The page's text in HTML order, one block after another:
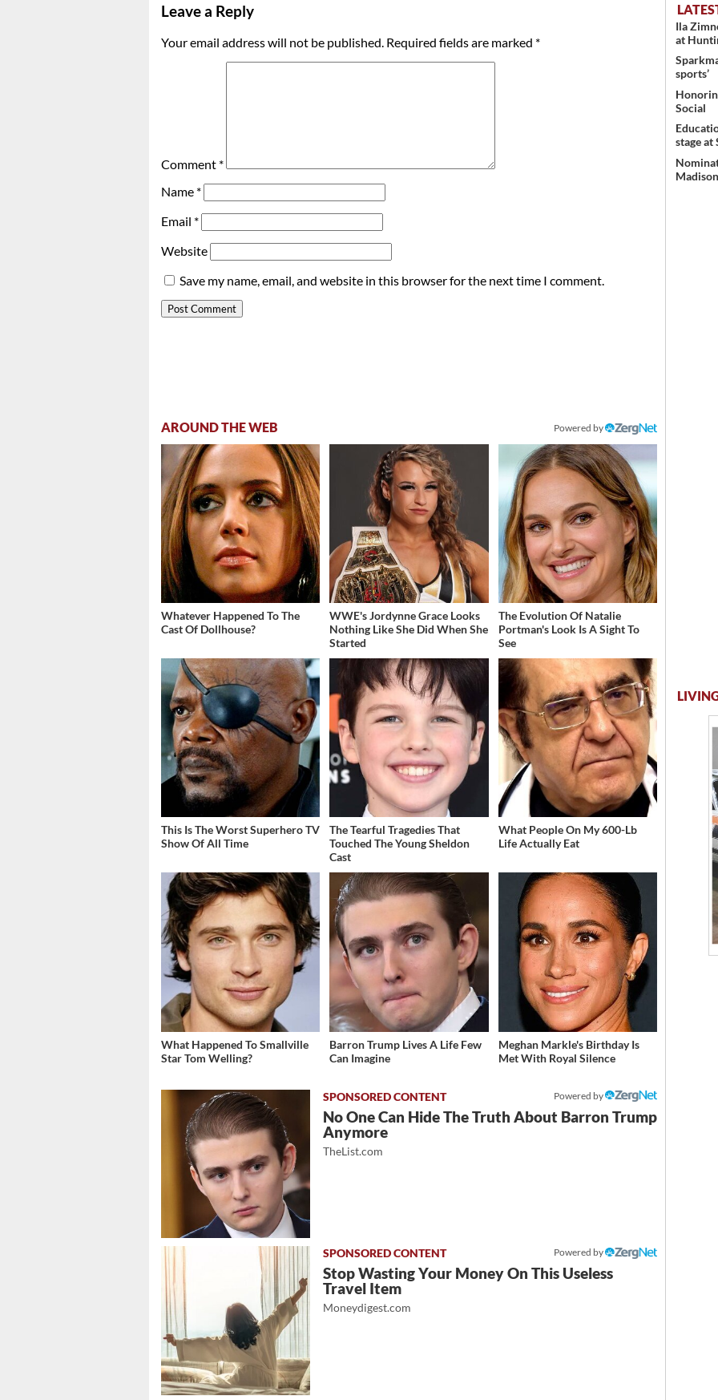
Leave a Reply
Your email address will not be published. Required fields are marked *
Comment *
Name *
Email *
Website
Save my name, email, and website in this browser for the next time I comment.
AROUND THE WEB Powered by
Whatever Happened To The
Cast Of Dollhouse?
WWE's Jordynne Grace Looks
Nothing Like She Did When She
Started
The Evolution Of Natalie
Portman's Look Is A Sight To
See
This Is The Worst Superhero TV
Show Of All Time
The Tearful Tragedies That
Touched The Young Sheldon
Cast
What People On My 600-Lb
Life Actually Eat
What Happened To Smallville
Star Tom Welling?
Barron Trump Lives A Life Few
Can Imagine
Meghan Markle's Birthday Is
Met With Royal Silence
Powered by
No One Can Hide The Truth About Barron Trump
Anymore
TheList.com
Powered by
Stop Wasting Your Money On This Useless
Travel Item
Moneydigest.com
Ila
at
sports’
Social
stage at